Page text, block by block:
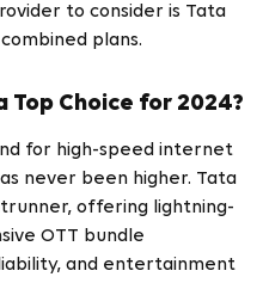
to consider is Tata
plans.
Top Choice for 2024?
for high-speed internet
never been higher. Tata
offering lightning-
OTT bundle
and entertainment